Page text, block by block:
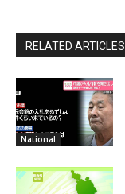
RELATED ARTICLES
National